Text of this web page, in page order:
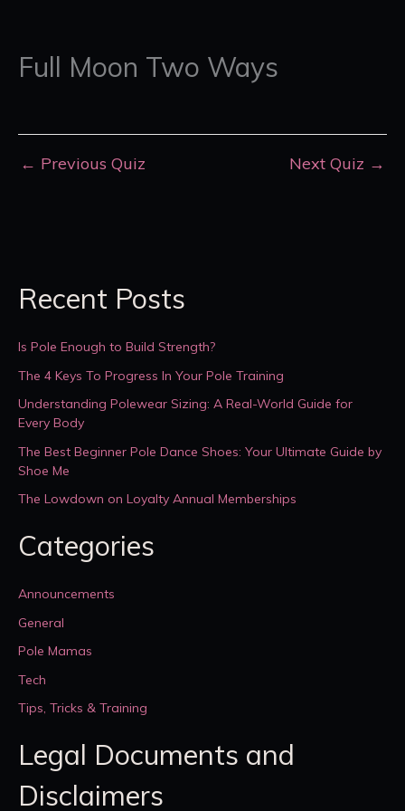
Full Moon Two Ways
← Previous Quiz Next Quiz →
Recent Posts
Is Pole Enough to Build Strength?
The 4 Keys To Progress In Your Pole Training
Understanding Polewear Sizing: A Real-World Guide for
Every Body
The Best Beginner Pole Dance Shoes: Your Ultimate Guide by
Shoe Me
The Lowdown on Loyalty Annual Memberships
Categories
Announcements
General
Pole Mamas
Tech
Tips, Tricks & Training
Legal Documents and
Disclaimers